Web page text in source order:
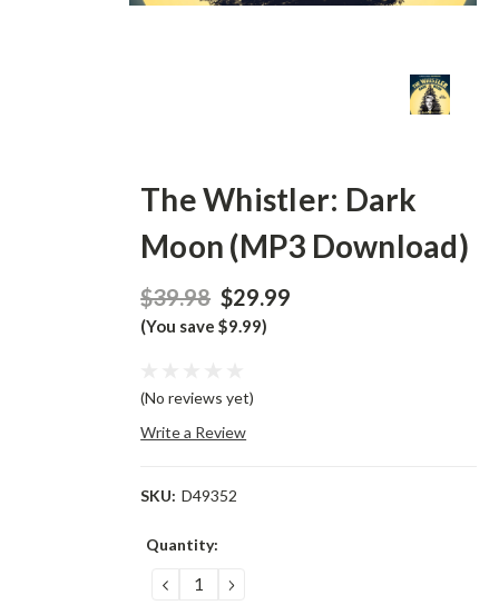
The Whistler: Dark
Moon (MP3 Download)
$39.98 $29.99
(You save $9.99)
(No reviews yet)
Write a Review
SKU: D49352
Current
Quantity:
DECREASE
QUANTITY:
INCREASE
QUANTITY: